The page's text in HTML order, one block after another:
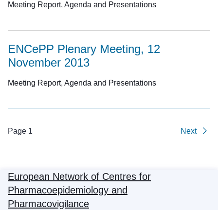
Meeting Report, Agenda and Presentations
ENCePP Plenary Meeting, 12
November 2013
Meeting Report, Agenda and Presentations
Page 1 Next
European Network of Centres for
Pharmacoepidemiology and
Pharmacovigilance